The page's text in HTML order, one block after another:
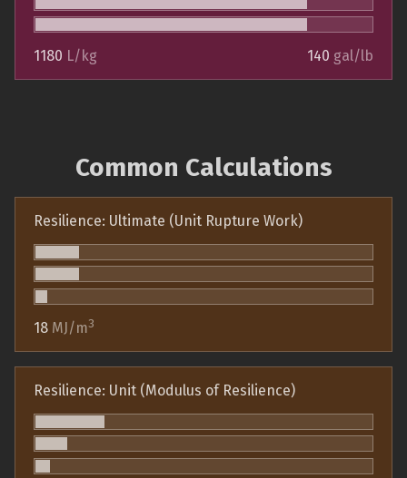
1180 L/kg 140 gal/lb
Common Calculations
Resilience: Ultimate (Unit Rupture Work)
18 MJ/m3
Resilience: Unit (Modulus of Resilience)